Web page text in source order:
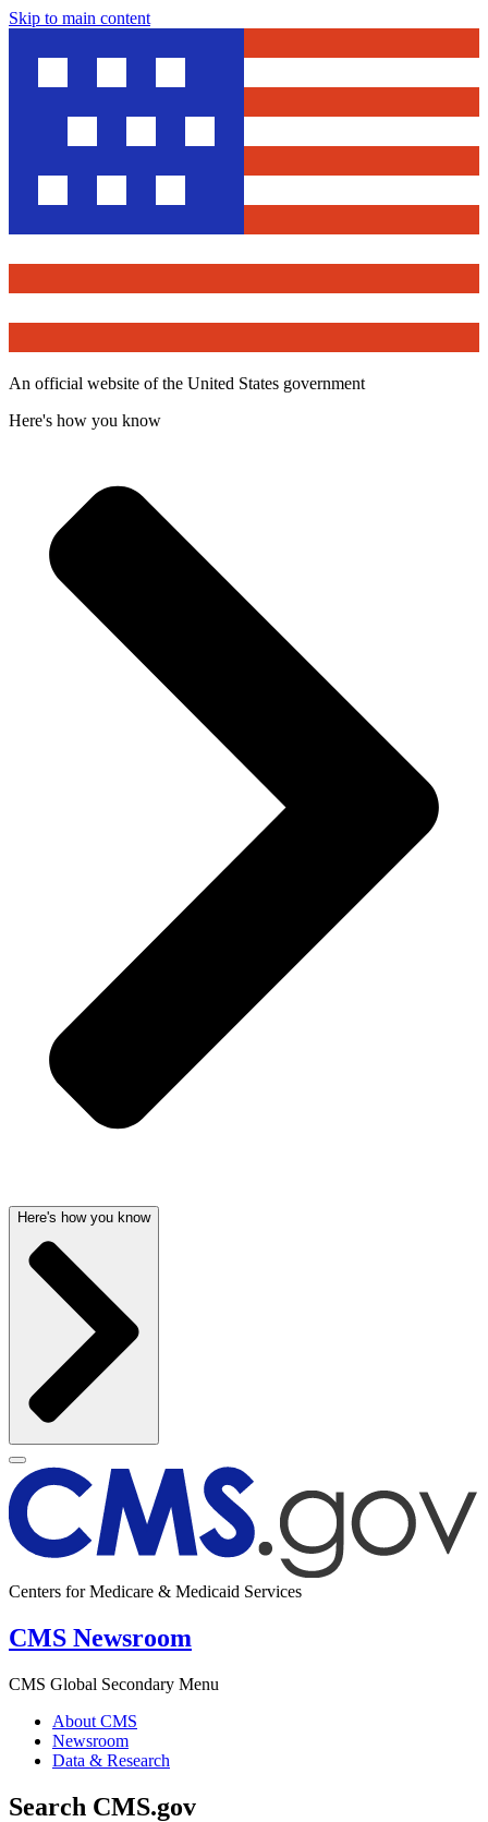
Skip to main content
An official website of the United States government
Here's how you know
Here's how you know
Centers for Medicare & Medicaid Services
CMS Newsroom
CMS Global Secondary Menu
About CMS
Newsroom
Data & Research
Search CMS.gov